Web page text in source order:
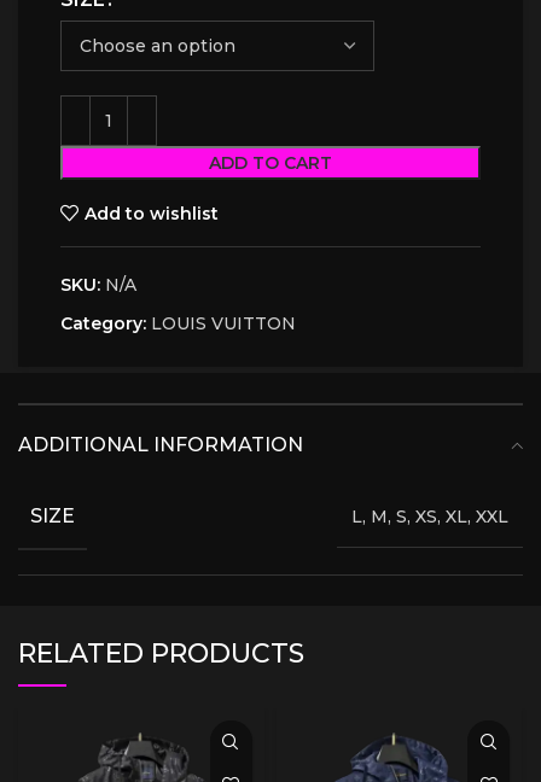
ADD TO CART
Add to wishlist
SKU: N/A
Category: LOUIS VUITTON
ADDITIONAL INFORMATION
SIZE L, M, S, XS, XL, XXL
RELATED PRODUCTS